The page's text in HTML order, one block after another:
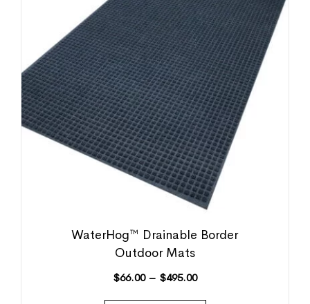
WaterHog™ Drainable Border
Outdoor Mats
$66.00 – $495.00